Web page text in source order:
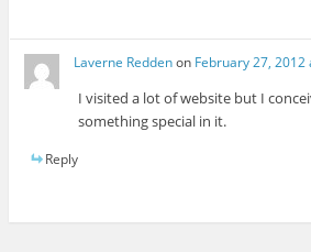
Laverne Reddenon February 27, 2012
I visited a lot of website but I
something special in it.
Reply